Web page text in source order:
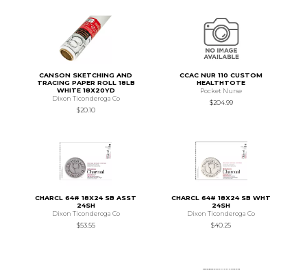
CANSON SKETCHING AND
TRACING PAPER ROLL 18LB
WHITE 18X20YD
Dixon Ticonderoga Co
$20.10
CCAC NUR 110 CUSTOM
HEALTHTOTE
Pocket Nurse
$204.99
CHARCL 64# 18X24 SB ASST
24SH
Dixon Ticonderoga Co
$53.55
CHARCL 64# 18X24 SB WHT
24SH
Dixon Ticonderoga Co
$40.25